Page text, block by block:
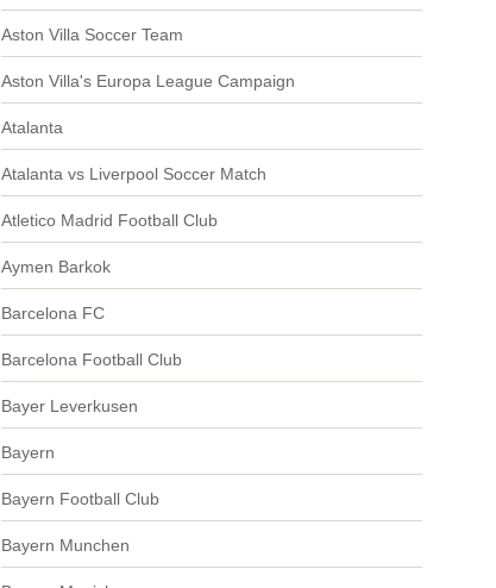
Aston Villa Soccer Team
Aston Villa's Europa League Campaign
Atalanta
Atalanta vs Liverpool Soccer Match
Atletico Madrid Football Club
Aymen Barkok
Barcelona FC
Barcelona Football Club
Bayer Leverkusen
Bayern
Bayern Football Club
Bayern Munchen